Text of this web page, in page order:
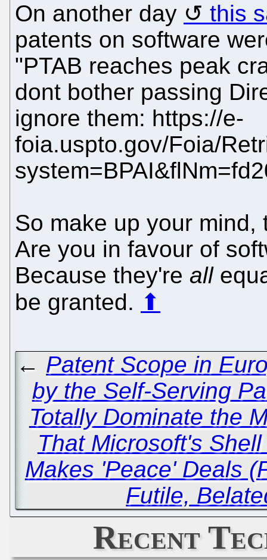
On another day
this
patents on software
"PTAB reaches peak
dont bother passing
ignore them: https://e-
foia.uspto.gov/Foia/
So make up your
Are you in favour of
Because they're all
be granted. ⬆
← Patent Scope in
by the Self-Serving
Totally Dominate the
That Microsoft's
Makes 'Peace' Deals
Futile,
Recent